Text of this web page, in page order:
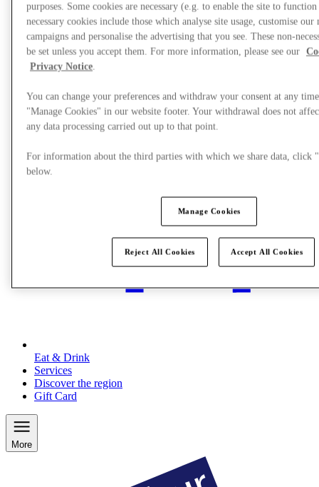
What's On
Eat & Drink
Services
Discover the region
Gift Card
More
purposes. Some cookies are necessary (e.g. to enable the site to
necessary cookies include those which analyse site usage, customise our
campaigns and personalise the advertising that you see. These non-
be set unless you accept them. For more information, please see our
Privacy Notice.
You can change your preferences and withdraw your consent at any
"Manage Cookies" in our website footer. Your withdrawal does not
any data processing carried out up to that point.
For information about the third parties with which we share data, click
below.
Manage Cookies
Reject All Cookies Accept All Cookies